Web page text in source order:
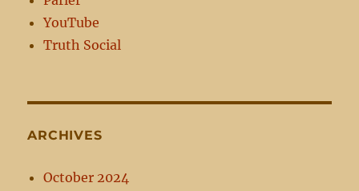
YouTube
Truth Social
ARCHIVES
October 2024